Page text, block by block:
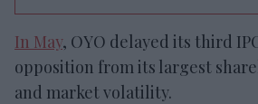
In May, OYO delayed its third
opposition from its largest
and market volatility.